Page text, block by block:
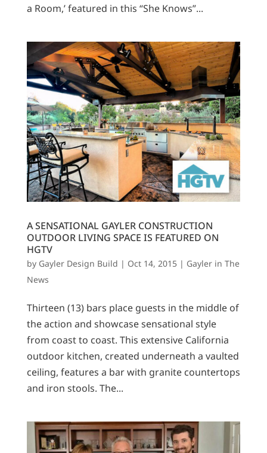
a Room,’ featured in this “She Knows”...
A SENSATIONAL GAYLER CONSTRUCTION
OUTDOOR LIVING SPACE IS FEATURED ON
HGTV
by Gayler Design Build | Oct 14, 2015| Gayler in The
News
Thirteen (13) bars place guests in the middle of
the action and showcase sensational style
from coast to coast. This extensive California
outdoor kitchen, created underneath a vaulted
ceiling, features a bar with granite countertops
and iron stools. The...